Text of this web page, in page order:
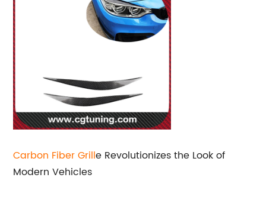
Carbon Fiber Grille Revolutionizes the Look of
Modern Vehicles